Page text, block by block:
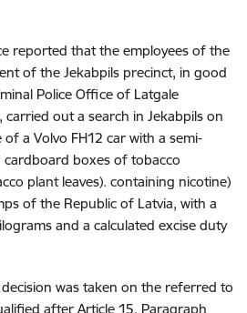
reported that the employees of the
of the Jekabpils precinct, in good
Police Office of Latgale
out a search in Jekabpils on
a Volvo FH12 car with a semi-
boxes of tobacco
plant leaves). containing nicotine)
of the Republic of Latvia, with a
and a calculated excise duty
was taken on the referred to
after Article 15, Paragraph